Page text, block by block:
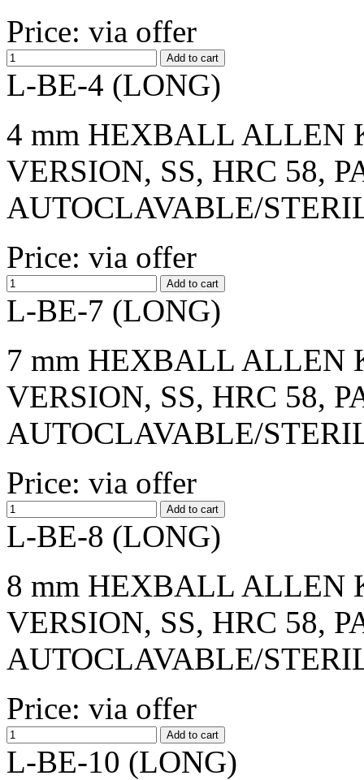
Price: via offer
L-BE-4 (LONG)
4 mm HEXBALL ALLEN
VERSION, SS, HRC 58,
AUTOCLAVABLE/
Price: via offer
L-BE-7 (LONG)
7 mm HEXBALL ALLEN
VERSION, SS, HRC 58,
AUTOCLAVABLE/
Price: via offer
L-BE-8 (LONG)
8 mm HEXBALL ALLEN
VERSION, SS, HRC 58,
AUTOCLAVABLE/
Price: via offer
L-BE-10 (LONG)